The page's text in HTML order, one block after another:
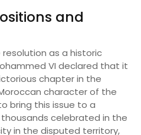
and
as a historic
VI declared that it
chapter in the
character of the
bring this issue to a
thousands celebrated in the
in the disputed territory,